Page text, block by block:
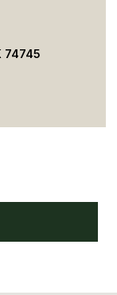
74745